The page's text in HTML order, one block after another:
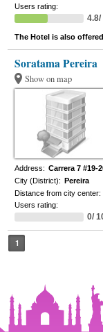
Users rating:
4.8/
The Hotel is also
Soratama Pereira
Show on map
Address: Carrera 7 #19-
City (District): Pereira
Distance from city center:
Users rating:
0/
1